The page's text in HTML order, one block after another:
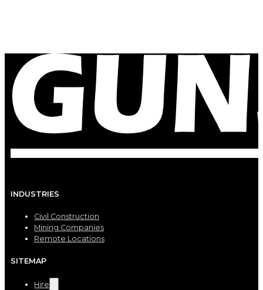
INDUSTRIES
Civil Construction
Mining Companies
Remote Locations
SITEMAP
Hire